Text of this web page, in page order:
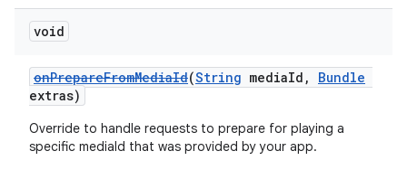
void
onPrepareFromMediaId(String mediaId, Bundle
extras)
Override to handle requests to prepare for playing a
specific mediaId that was provided by your app.